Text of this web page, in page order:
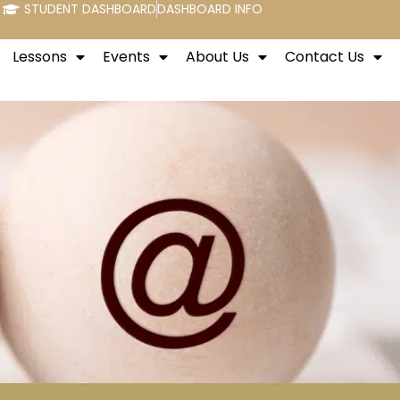
STUDENT DASHBOARDDASHBOARD INFO
Lessons Events About Us Contact Us